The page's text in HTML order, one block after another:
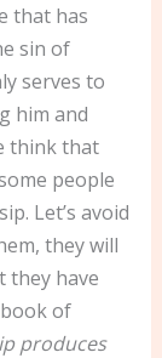
that has
sin of
serves to
him and
think that
people
Let’s avoid
they will
they have
of
produces